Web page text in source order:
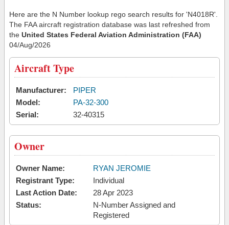
Here are the N Number lookup rego search results for 'N4018R'.
The FAA aircraft registration database was last refreshed from
the United States Federal Aviation Administration (FAA)
04/Aug/2026
Aircraft Type
Manufacturer:
PIPER
Model:
PA-32-300
Serial:
32-40315
Owner
Owner Name:
RYAN JEROMIE
Registrant Type:
Individual
Last Action Date:
28 Apr 2023
Status:
N-Number Assigned and
Registered